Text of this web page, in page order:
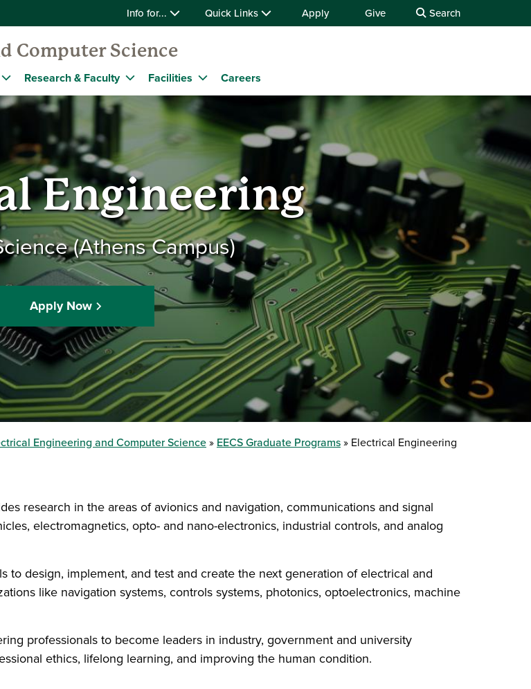
Info for... Quick Links Apply Give Search
Computer Science
Research & Faculty Facilities Careers
Engineering
(Athens Campus)
Apply Now
Engineering and Computer Science EECS Graduate Programs
Electrical Engineering
research in the areas of avionics and navigation, communications and signal
electromagnetics, opto- and nano-electronics, industrial controls, and analog
design, implement, and test and create the next generation of electrical and
like navigation systems, controls systems, photonics, optoelectronics, machine
professionals to become leaders in industry, government and university
ethics, lifelong learning, and improving the human condition.